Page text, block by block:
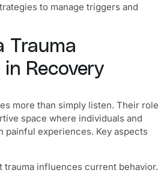
to manage triggers and
Trauma
Recovery
more than simply listen. Their role
space where individuals and
painful experiences. Key aspects
trauma influences current behavior.